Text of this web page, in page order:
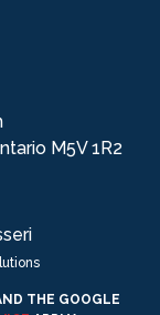
M5V 1R2
THE GOOGLE